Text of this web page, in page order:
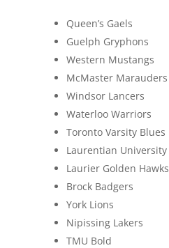
Queen’s Gaels
Guelph Gryphons
Western Mustangs
McMaster Marauders
Windsor Lancers
Waterloo Warriors
Toronto Varsity Blues
Laurentian University
Laurier Golden Hawks
Brock Badgers
York Lions
Nipissing Lakers
TMU Bold